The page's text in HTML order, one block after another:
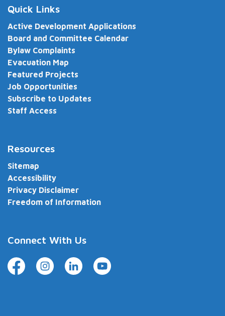
Quick Links
Active Development Applications
Board and Committee Calendar
Bylaw Complaints
Evacuation Map
Featured Projects
Job Opportunities
Subscribe to Updates
Staff Access
Resources
Sitemap
Accessibility
Privacy Disclaimer
Freedom of Information
Connect With Us
FacebookInstagramLinkedInYouTube